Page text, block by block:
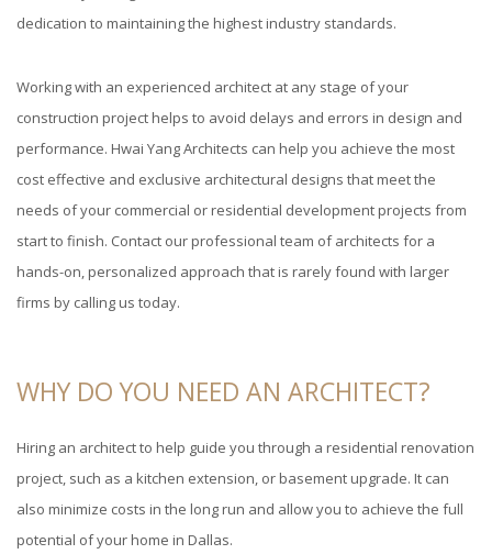
dedication to maintaining the highest industry standards.
Working with an experienced architect at any stage of your
construction project helps to avoid delays and errors in design and
performance. Hwai Yang Architects can help you achieve the most
cost effective and exclusive architectural designs that meet the
needs of your commercial or residential development projects from
start to finish. Contact our professional team of architects for a
hands-on, personalized approach that is rarely found with larger
firms by calling us today.
WHY DO YOU NEED AN ARCHITECT?
Hiring an architect to help guide you through a residential renovation
project, such as a kitchen extension, or basement upgrade. It can
also minimize costs in the long run and allow you to achieve the full
potential of your home in Dallas.